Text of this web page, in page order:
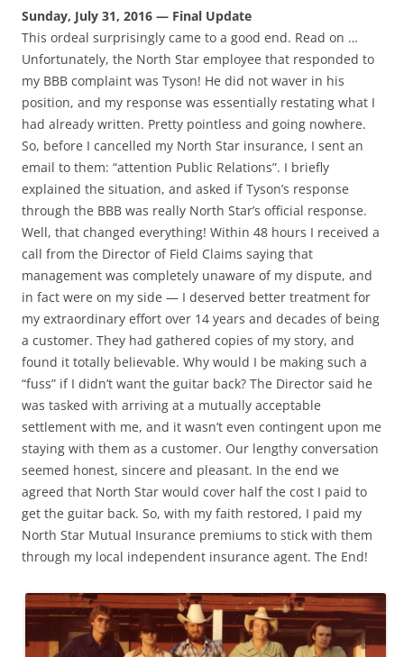
Sunday, July 31, 2016 — Final Update
This ordeal surprisingly came to a good end. Read on …
Unfortunately, the North Star employee that responded to
my BBB complaint was Tyson! He did not waver in his
position, and my response was essentially restating what I
had already written. Pretty pointless and going nowhere.
So, before I cancelled my North Star insurance, I sent an
email to them: “attention Public Relations”. I briefly
explained the situation, and asked if Tyson’s response
through the BBB was really North Star’s official response.
Well, that changed everything! Within 48 hours I received a
call from the Director of Field Claims saying that
management was completely unaware of my dispute, and
in fact were on my side — I deserved better treatment for
my extraordinary effort over 14 years and decades of being
a customer. They had gathered copies of my story, and
found it totally believable. Why would I be making such a
“fuss” if I didn’t want the guitar back? The Director said he
was tasked with arriving at a mutually acceptable
settlement with me, and it wasn’t even contingent upon me
staying with them as a customer. Our lengthy conversation
seemed honest, sincere and pleasant. In the end we
agreed that North Star would cover half the cost I paid to
get the guitar back. So, with my faith restored, I paid my
North Star Mutual Insurance premiums to stick with them
through my local independent insurance agent. The End!